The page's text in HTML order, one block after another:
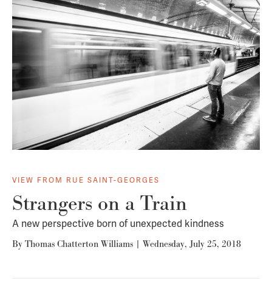
VIEW FROM RUE SAINT-GEORGES
Strangers on a Train
A new perspective born of unexpected kindness
By Thomas Chatterton Williams | Wednesday, July 25, 2018